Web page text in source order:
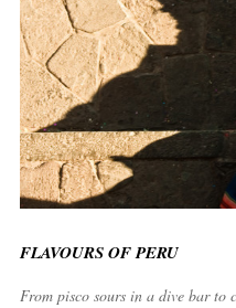
FLAVOURS OF PERU
From pisco sours in a dive bar to